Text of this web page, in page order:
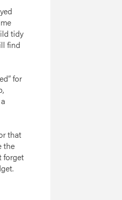
tidy
find
for
that
the
forget